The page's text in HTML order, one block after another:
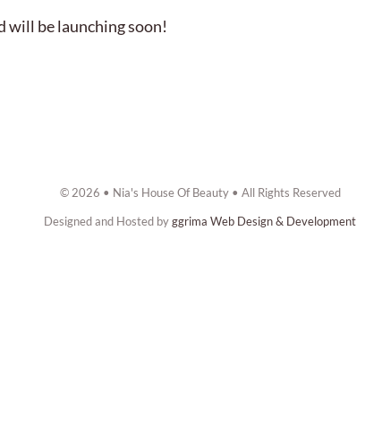
will be launching soon!
© 2026 • Nia's House Of Beauty • All Rights Reserved
Designed and Hosted byggrima Web Design & Development